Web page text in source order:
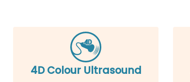
4D Colour Ultrasound